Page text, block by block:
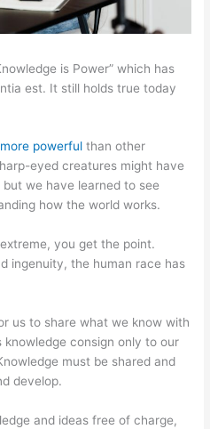
is Power” which has
est. It still holds true today
powerful than other
eyed creatures might have
we have learned to see
how the world works.
you get the point.
ingenuity, the human race has
us to share what we know with
consign only to our
must be shared and
develop.
and ideas free of charge,